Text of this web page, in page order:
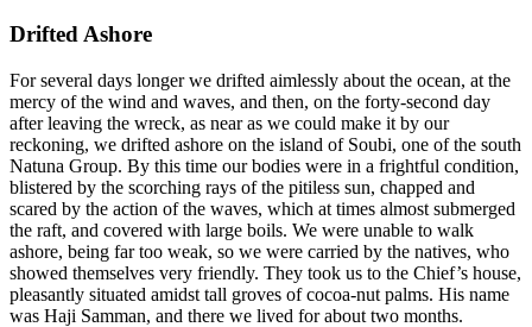
Drifted Ashore
For several days longer we drifted aimlessly about the ocean, at the
mercy of the wind and waves, and then, on the forty-second day
after leaving the wreck, as near as we could make it by our
reckoning, we drifted ashore on the island of Soubi, one of the south
Natuna Group. By this time our bodies were in a frightful condition,
blistered by the scorching rays of the pitiless sun, chapped and
scared by the action of the waves, which at times almost submerged
the raft, and covered with large boils. We were unable to walk
ashore, being far too weak, so we were carried by the natives, who
showed themselves very friendly. They took us to the Chief’s house,
pleasantly situated amidst tall groves of cocoa-nut palms. His name
was Haji Samman, and there we lived for about two months.